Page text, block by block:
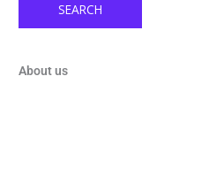
SEARCH
About us